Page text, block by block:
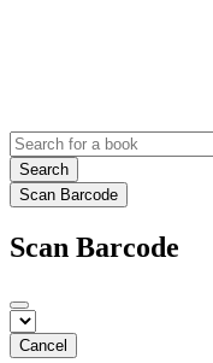
Search
Scan Barcode
Scan Barcode
Cancel